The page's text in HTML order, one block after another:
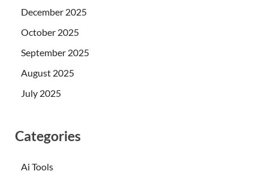
December 2025
October 2025
September 2025
August 2025
July 2025
Categories
Ai Tools